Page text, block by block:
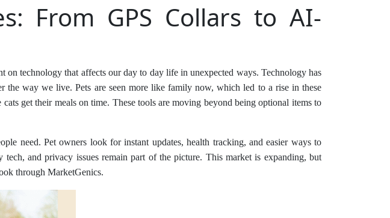
From GPS Collars to AI-
on technology that affects our day to day life in unexpected ways. Technology has
the way we live. Pets are seen more like family now, which led to a rise in these
get their meals on time. These tools are moving beyond being optional items to
need. Pet owners look for instant updates, health tracking, and easier ways to
and privacy issues remain part of the picture. This market is expanding, but
through MarketGenics.